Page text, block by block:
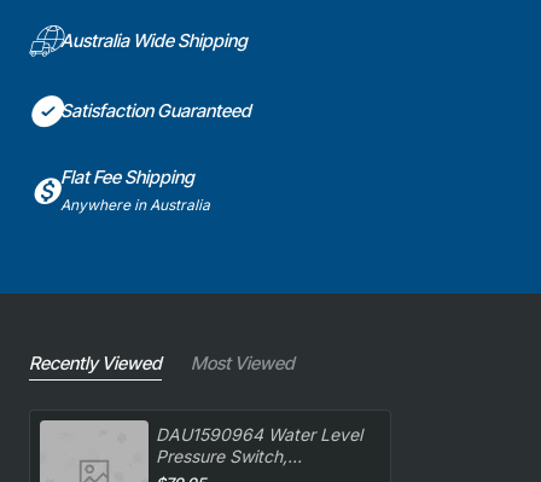
Australia Wide Shipping
Satisfaction Guaranteed
Flat Fee Shipping
Anywhere in Australia
Recently Viewed Most Viewed
DAU1590964 Water Level
Pressure Switch,
Dishwasher, Delonghi.